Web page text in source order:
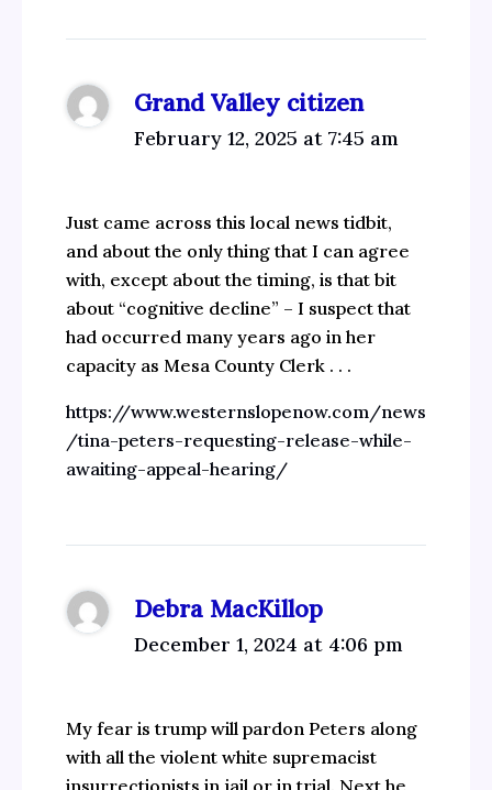
Grand Valley citizen
February 12, 2025 at 7:45 am
Just came across this local news tidbit,
and about the only thing that I can agree
with, except about the timing, is that bit
about “cognitive decline” – I suspect that
had occurred many years ago in her
capacity as Mesa County Clerk . . .
https://www.westernslopenow.com/news
/tina-peters-requesting-release-while-
awaiting-appeal-hearing/
Debra MacKillop
December 1, 2024 at 4:06 pm
My fear is trump will pardon Peters along
with all the violent white supremacist
insurrectionists in jail or in trial. Next he